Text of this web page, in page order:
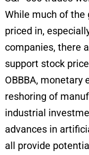
While much of the
priced in,
companies, there
support stock
OBBBA, monetary
reshoring of
industrial
advances in
all provide